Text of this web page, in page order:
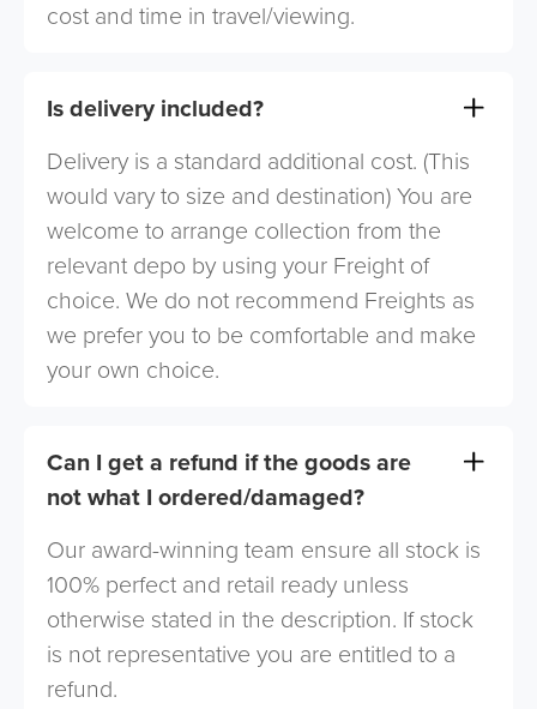
cost and time in travel/viewing.
Is delivery included?
Delivery is a standard additional cost. (This
would vary to size and destination) You are
welcome to arrange collection from the
relevant depo by using your Freight of
choice. We do not recommend Freights as
we prefer you to be comfortable and make
your own choice.
Can I get a refund if the goods are
not what I ordered/damaged?
Our award-winning team ensure all stock is
100% perfect and retail ready unless
otherwise stated in the description. If stock
is not representative you are entitled to a
refund.